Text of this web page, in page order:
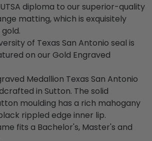
diploma to our superior-quality
matting, which is exquisitely
of Texas San Antonio seal is
on our Gold Engraved
Medallion Texas San Antonio
in Sutton. The solid
moulding has a rich mahogany
rippled edge inner lip.
fits a Bachelor's, Master's and